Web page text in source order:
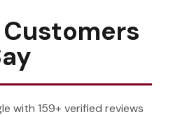
with 159+ verified reviews